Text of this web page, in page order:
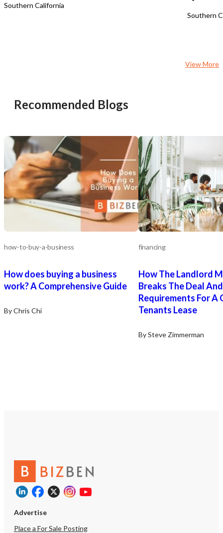
Southern California
Southern
View More
Recommended Blogs
how-to-buy-a-business
How does buying a business
work? A Comprehensive Guide
By Chris Chi
financing
How The Landlord
Breaks The Deal
Requirements For A
Tenants Lease
By Steve Zimmerman
Advertise
Place a For Sale Posting